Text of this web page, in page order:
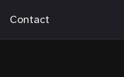
Contact